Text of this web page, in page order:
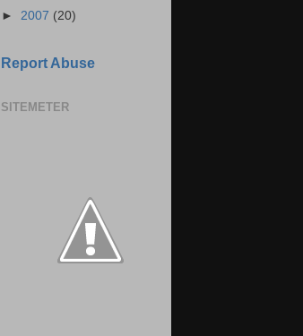
► 2007 (20)
Report Abuse
SITEMETER